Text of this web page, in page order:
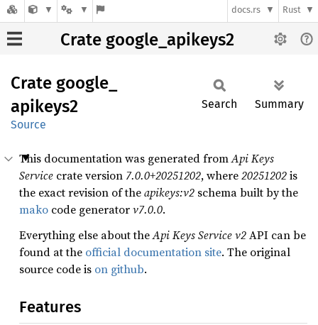
docs.rs Rust
Crate google_apikeys2
Crate google_
apikeys2
Source
Search Summary
This documentation was generated fromApi Keys
Service crate version 7.0.0+20251202, where20251202is
the exact revision of theapikeys:v2 schema built by the
mako code generatorv7.0.0.
Everything else about theApi Keys Servicev2API can be
found at the official documentation site. The original
source code is on github.
Features